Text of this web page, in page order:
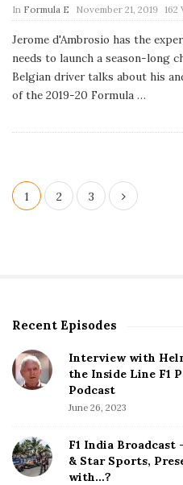
In Formula E
P
u
b
l
i
s
D
November 21, 2019 162
Jerome d'Ambrosio has the
needs to launch a season-long
Belgian driver talks about his
of the 2019-20 Formula …
P
o
g
i
t
1 2 3
S
t
e
d
e
b
Recent Episodes
Interview with
the Inside Line F1
Podcast
June 26, 2023
F1 India
& Star Sports,
with…?